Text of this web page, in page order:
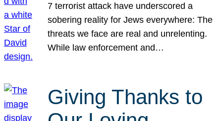
7 terrorist attack have underscored a
sobering reality for Jews everywhere: The
threats we face are real and unrelenting.
While law enforcement and…
Giving Thanks to